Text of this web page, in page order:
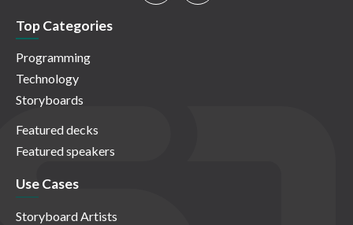
Top Categories
Programming
Technology
Storyboards
Featured decks
Featured speakers
Use Cases
Storyboard Artists